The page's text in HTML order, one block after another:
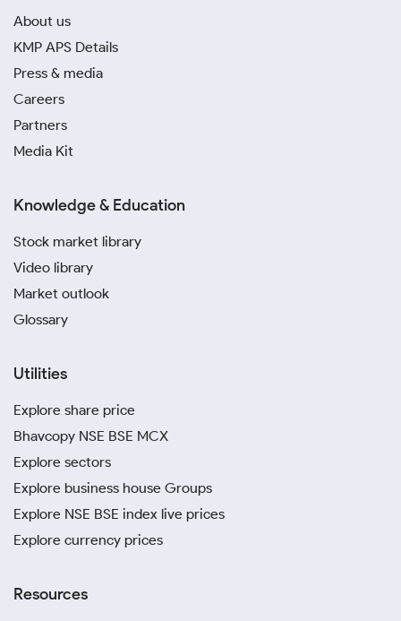
About us
KMP APS Details
Press & media
Careers
Partners
Media Kit
Knowledge & Education
Stock market library
Video library
Market outlook
Glossary
Utilities
Explore share price
Bhavcopy NSE BSE MCX
Explore sectors
Explore business house Groups
Explore NSE BSE index live prices
Explore currency prices
Resources